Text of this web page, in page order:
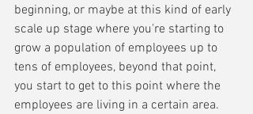
beginning, or maybe at this kind of early
scale up stage where you're starting to
grow a population of employees up to
tens of employees, beyond that point,
you start to get to this point where the
employees are living in a certain area.